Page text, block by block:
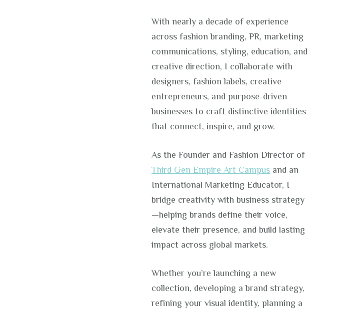
With nearly a decade of experience
across fashion branding, PR, marketing
communications, styling, education, and
creative direction, I collaborate with
designers, fashion labels, creative
entrepreneurs, and purpose-driven
businesses to craft distinctive identities
that connect, inspire, and grow.
As the Founder and Fashion Director of
Third Gen Empire Art Campus and an
International Marketing Educator, I
bridge creativity with business strategy
—helping brands define their voice,
elevate their presence, and build lasting
impact across global markets.
Whether you’re launching a new
collection, developing a brand strategy,
refining your visual identity, planning a